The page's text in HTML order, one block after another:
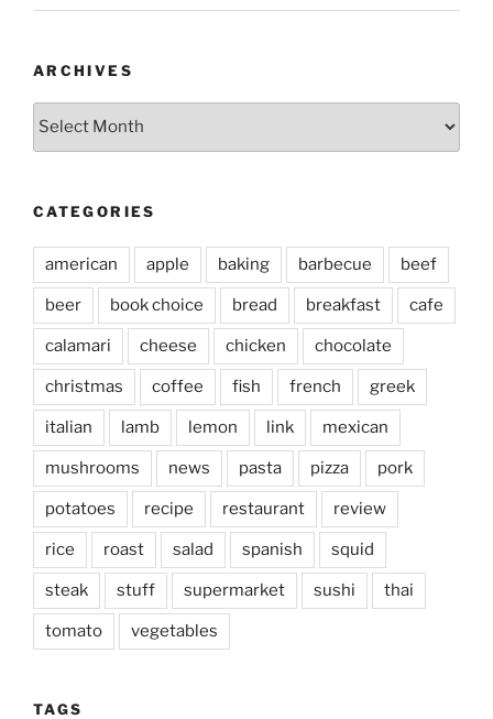
ARCHIVES
CATEGORIES
american apple baking barbecue beef
beer book choice bread breakfast cafe
calamari cheese chicken chocolate
christmas coffee fish french greek
italian lamb lemon link mexican
mushrooms news pasta pizza pork
potatoes recipe restaurant review
rice roast salad spanish squid
steak stuff supermarket sushi thai
tomato vegetables
TAGS